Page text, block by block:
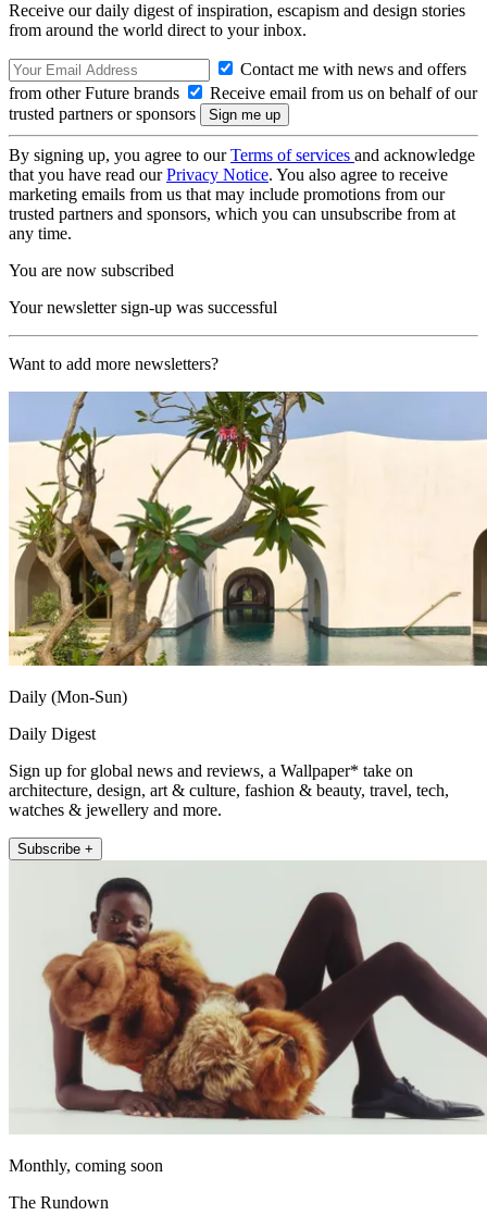
Receive our daily digest of inspiration, escapism and design stories
from around the world direct to your inbox.
Contact me with news and offers
from other Future brands
Receive email from us on behalf of our
trusted partners or sponsors
By signing up, you agree to ourTerms of services and acknowledge
that you have read ourPrivacy Notice. You also agree to receive
marketing emails from us that may include promotions from our
trusted partners and sponsors, which you can unsubscribe from at
any time.
You are now subscribed
Your newsletter sign-up was successful
Want to add more newsletters?
Daily (Mon-Sun)
Daily Digest
Sign up for global news and reviews, a Wallpaper* take on
architecture, design, art & culture, fashion & beauty, travel, tech,
watches & jewellery and more.
Subscribe +
Monthly, coming soon
The Rundown